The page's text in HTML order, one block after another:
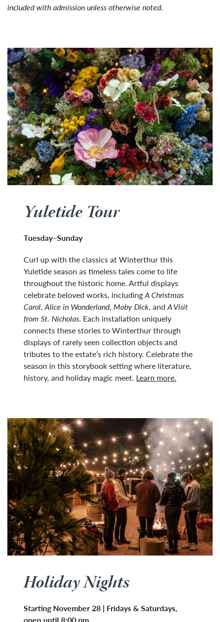
included with admission unless otherwise noted.
Yuletide Tour
Tuesday–Sunday
Curl up with the classics at Winterthur this
Yuletide season as timeless tales come to life
throughout the historic home. Artful displays
celebrate beloved works, includingA Christmas
Carol,Alice in Wonderland,Moby Dick, andA Visit
from St. Nicholas. Each installation uniquely
connects these stories to Winterthur through
displays of rarely seen collection objects and
tributes to the estate’s rich history. Celebrate the
season in this storybook setting where literature,
history, and holiday magic meet. Learn more.
Holiday Nights
Starting November 28 | Fridays & Saturdays,
open until 8:00 pm